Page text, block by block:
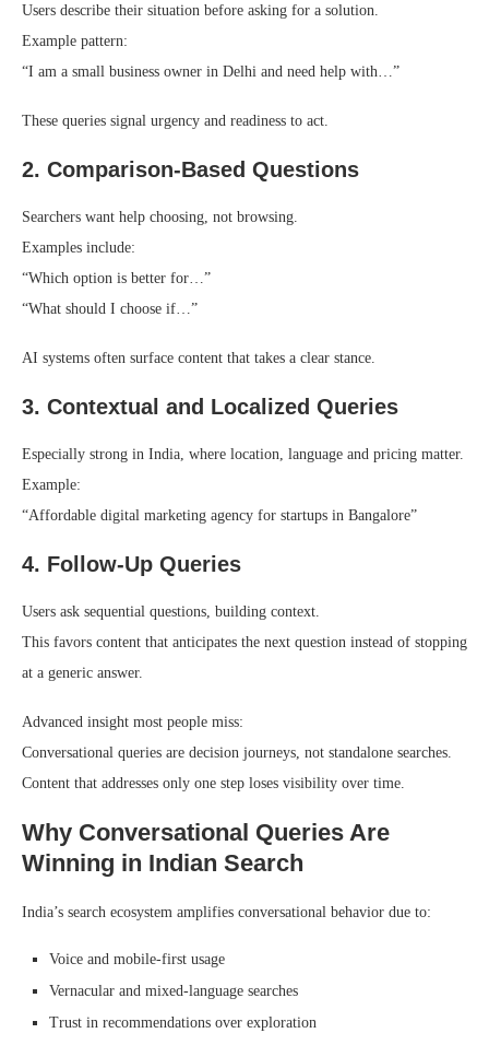
Users describe their situation before asking for a solution.
Example pattern:
“I am a small business owner in Delhi and need help with…”
These queries signal urgency and readiness to act.
2. Comparison-Based Questions
Searchers want help choosing, not browsing.
Examples include:
“Which option is better for…”
“What should I choose if…”
AI systems often surface content that takes a clear stance.
3. Contextual and Localized Queries
Especially strong in India, where location, language and pricing matter.
Example:
“Affordable digital marketing agency for startups in Bangalore”
4. Follow-Up Queries
Users ask sequential questions, building context.
This favors content that anticipates the next question instead of stopping
at a generic answer.
Advanced insight most people miss:
Conversational queries are decision journeys, not standalone searches.
Content that addresses only one step loses visibility over time.
Why Conversational Queries Are
Winning in Indian Search
India’s search ecosystem amplifies conversational behavior due to:
Voice and mobile-first usage
Vernacular and mixed-language searches
Trust in recommendations over exploration